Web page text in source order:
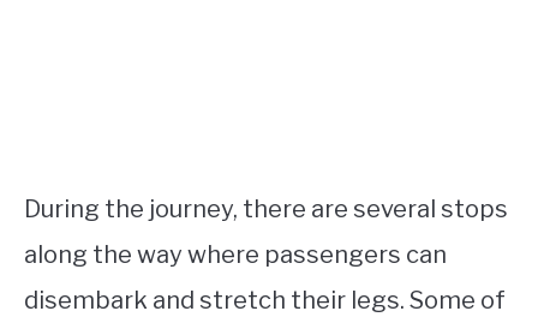
During the journey, there are several stops
along the way where passengers can
disembark and stretch their legs. Some of